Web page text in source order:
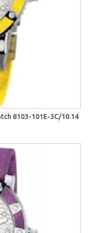
8103-101E-3C/10.14